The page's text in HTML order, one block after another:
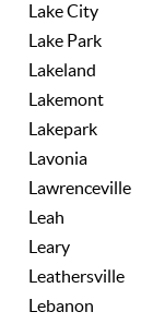
Lake City
Lake Park
Lakeland
Lakemont
Lakepark
Lavonia
Lawrenceville
Leah
Leary
Leathersville
Lebanon